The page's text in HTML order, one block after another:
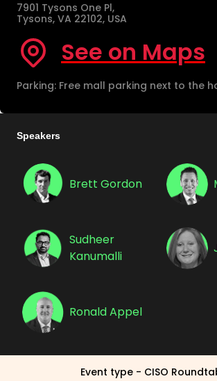
7901 Tysons One Pl,
Tysons, VA 22102, USA
See on Maps
Parking: Free mall parking next to the
Speakers
Brett Gordon
Sudheer
Kanumalli
Ronald Appel
Event type - CISO